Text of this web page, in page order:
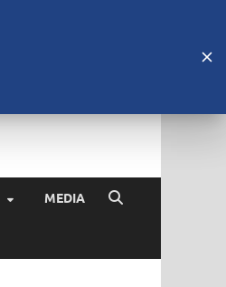
MEDIA